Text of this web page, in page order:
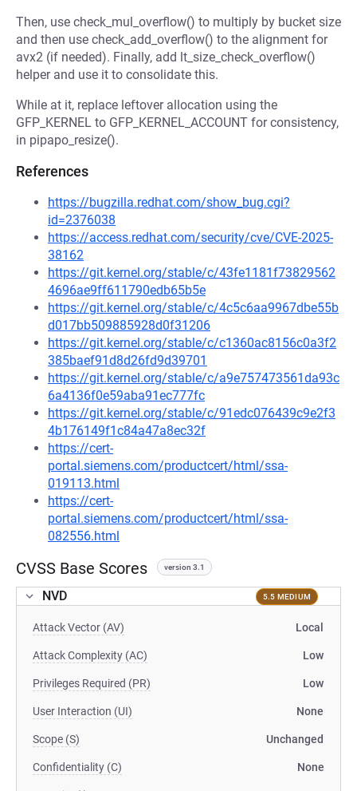
Then, use check_mul_overflow() to multiply by bucket size
and then use check_add_overflow() to the alignment for
avx2 (if needed). Finally, add lt_size_check_overflow()
helper and use it to consolidate this.
While at it, replace leftover allocation using the
GFP_KERNEL to GFP_KERNEL_ACCOUNT for consistency,
in pipapo_resize().
References
https://bugzilla.redhat.com/show_bug.cgi?
id=2376038
https://access.redhat.com/security/cve/CVE-2025-
38162
https://git.kernel.org/stable/c/43fe1181f73829562
4696ae9ff611790edb65b5e
https://git.kernel.org/stable/c/4c5c6aa9967dbe55b
d017bb509885928d0f31206
https://git.kernel.org/stable/c/c1360ac8156c0a3f2
385baef91d8d26fd9d39701
https://git.kernel.org/stable/c/a9e757473561da93c
6a4136f0e59aba91ec777fc
https://git.kernel.org/stable/c/91edc076439c9e2f3
4b176149f1c84a47a8ec32f
https://cert-
portal.siemens.com/productcert/html/ssa-
019113.html
https://cert-
portal.siemens.com/productcert/html/ssa-
082556.html
CVSS Base Scores version 3.1
NVD 5.5 MEDIUM
Attack Vector (AV) Local
Attack Complexity (AC) Low
Privileges Required (PR) Low
User Interaction (UI) None
Scope (S) Unchanged
Confidentiality (C) None